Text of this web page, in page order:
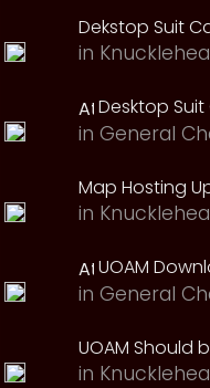
Dekstop Suit
in
Desktop
in General
Map Hosting
in
UOAM
in General
UOAM Should
in